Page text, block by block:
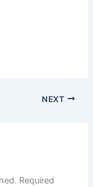
NEXT
Required